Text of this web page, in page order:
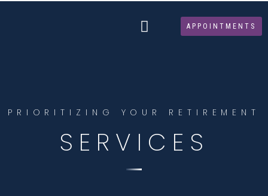
APPOINTMENTS
PRIORITIZING YOUR RETIREMENT
SERVICES